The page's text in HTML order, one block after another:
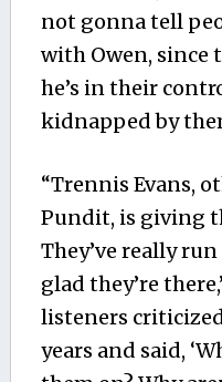
not gonna tell
with Owen, since
he’s in their
kidnapped by
“Trennis Evans,
Pundit, is giving
They’ve really
glad they’re
listeners
years and said,